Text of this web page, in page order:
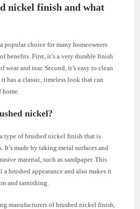
nickel finish and what
popular choice for many homeowners
benefits. First, it’s a very durable finish
wear and tear. Second, it’s easy to clean
has a classic, timeless look that can
home.
nickel?
type of brushed nickel finish that is
It’s made by taking metal surfaces and
material, such as sandpaper. This
a brushed appearance and also makes it
and tarnishing.
manufacturers of brushed nickel finish,